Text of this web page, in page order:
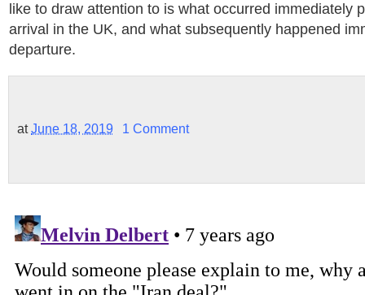
like to draw attention to is what occurred immediately
arrival in the UK, and what subsequently happened
departure.
atJune 18, 2019 1 Comment